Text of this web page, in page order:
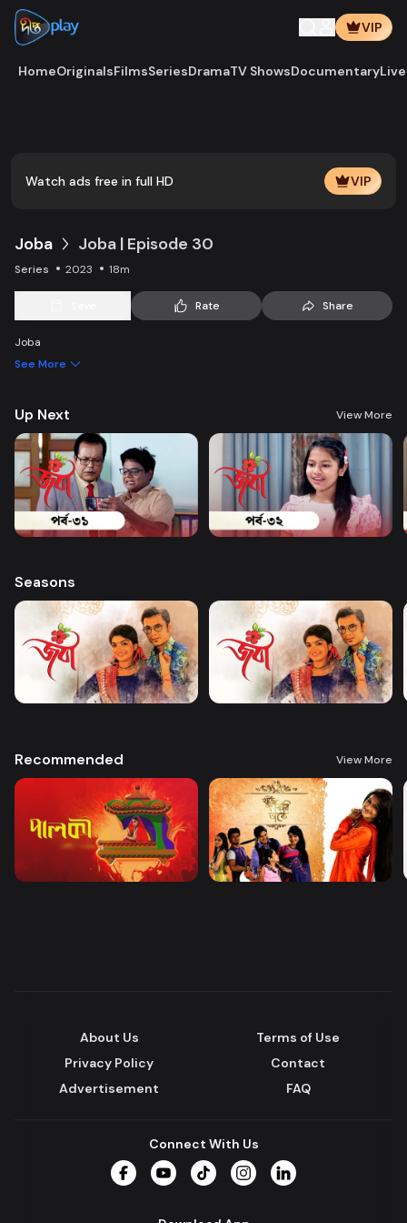
VIP
HomeOriginalsFilmsSeriesDramaTV ShowsDocumentary
Watch ads free in full HD VIP
Joba Joba | Episode 30
Series 2023 18m
Rate Share
Joba
See More
Up Next View More
Seasons
Recommended View More
About Us
Terms of Use
Privacy Policy
Contact
Advertisement
FAQ
Connect With Us